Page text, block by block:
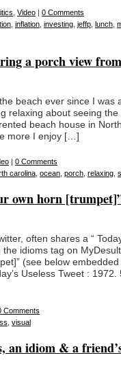
Video | 0 Comments
inflation investing jeffp lunch
a porch view
beach ever since I was
relaxing about seeing
beach house in
more I enjoy […]
| 0 Comments
carolina ocean porch relaxing
own horn
often shares a “
idioms tag on
(see below
Useless Tweet : 1972.
Comments
visual
an idiom & a